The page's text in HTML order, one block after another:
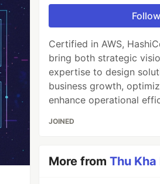
Follow
Certified in AWS,
bring both strategic
expertise to design
business growth,
enhance operational
JOINED
More fromThu